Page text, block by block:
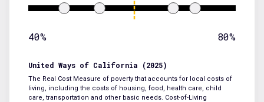
40% 80%
United Ways of California (2025)
The Real Cost Measure of poverty that accounts for local costs of
living, including the costs of housing, food, health care, child
care, transportation and other basic needs. Cost-of-Living